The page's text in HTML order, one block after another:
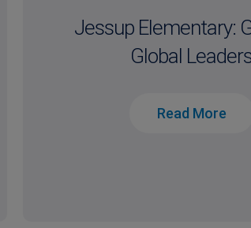
Jessup Elementary:
Global
Read More